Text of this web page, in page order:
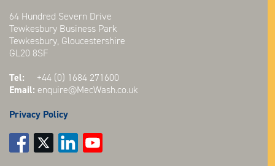
64 Hundred Severn Drive
Tewkesbury Business Park
Tewkesbury, Gloucestershire
GL20 8SF
Tel: +44 (0) 1684 271600
Email: enquire@MecWash.co.uk
Privacy Policy